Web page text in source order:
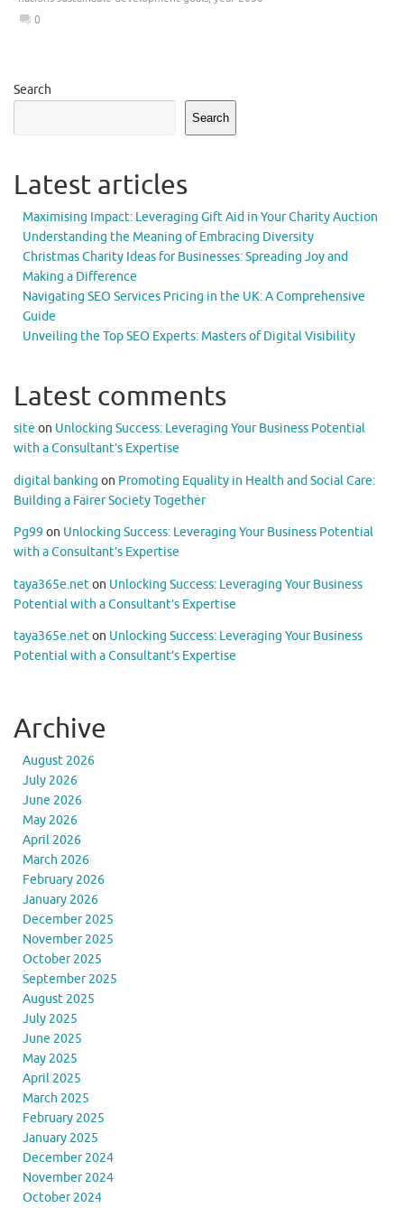
0
Search
Search
Latest articles
Maximising Impact: Leveraging Gift Aid in Your Charity Auction
Understanding the Meaning of Embracing Diversity
Christmas Charity Ideas for Businesses: Spreading Joy and
Making a Difference
Navigating SEO Services Pricing in the UK: A Comprehensive
Guide
Unveiling the Top SEO Experts: Masters of Digital Visibility
Latest comments
site on Unlocking Success: Leveraging Your Business Potential
with a Consultant’s Expertise
digital banking on Promoting Equality in Health and Social Care:
Building a Fairer Society Together
Pg99 on Unlocking Success: Leveraging Your Business Potential
with a Consultant’s Expertise
taya365e.neton Unlocking Success: Leveraging Your Business
Potential with a Consultant’s Expertise
taya365e.neton Unlocking Success: Leveraging Your Business
Potential with a Consultant’s Expertise
Archive
August 2026
July 2026
June 2026
May 2026
April 2026
March 2026
February 2026
January 2026
December 2025
November 2025
October 2025
September 2025
August 2025
July 2025
June 2025
May 2025
April 2025
March 2025
February 2025
January 2025
December 2024
November 2024
October 2024